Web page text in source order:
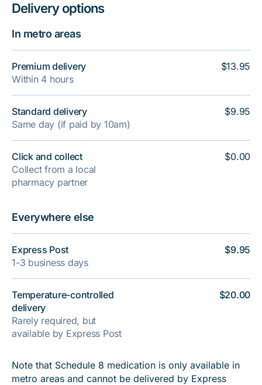
Delivery options
In metro areas
Premium delivery
Within 4 hours
Standard delivery
Same day (if paid by 10am)
Click and collect
Collect from a local
pharmacy partner
$13.95
$9.95
$0.00
Everywhere else
Express Post
1-3 business days
Temperature-controlled
delivery
Rarely required, but
available by Express Post
$9.95
$20.00
Note that Schedule 8 medication is only available in
metro areas and cannot be delivered by Express